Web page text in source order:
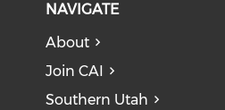
NAVIGATE
About
Join CAI
Southern Utah